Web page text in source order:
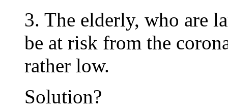
3. The elderly, who are
be at risk from the
rather low.
Solution?